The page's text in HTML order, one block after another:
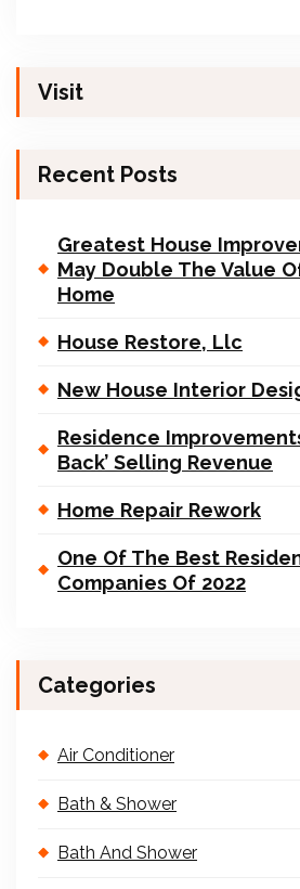
Visit
Recent Posts
Greatest House
May Double The Value
Home
House Restore, Llc
New House Interior
Residence
Back’ Selling Revenue
Home Repair Rework
One Of The Best
Companies Of 2022
Categories
Air Conditioner
Bath & Shower
Bath And Shower